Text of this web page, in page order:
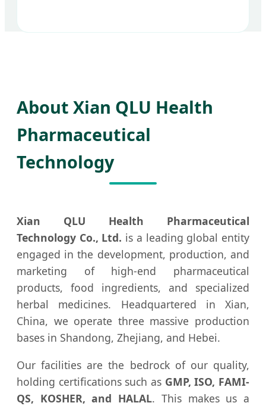
About Xian QLU Health
Pharmaceutical
Technology
Xian QLU Health Pharmaceutical
Technology Co., Ltd. is a leading global entity
engaged in the development, production, and
marketing of high-end pharmaceutical
products, food ingredients, and specialized
herbal medicines. Headquartered in Xian,
China, we operate three massive production
bases in Shandong, Zhejiang, and Hebei.
Our facilities are the bedrock of our quality,
holding certifications such as GMP, ISO, FAMI-
QS, KOSHER, and HALAL. This makes us a